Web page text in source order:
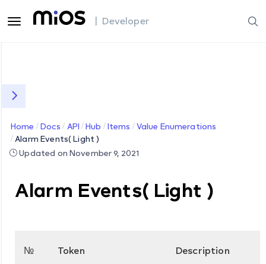
| Developer
Home Docs API Hub Items
Value Enumerations
Alarm Events( Light )
Updated on November 9, 2021
Alarm Events( Light )
№ Token Description